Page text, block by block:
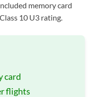
memory card
10 U3 rating.
card
flights